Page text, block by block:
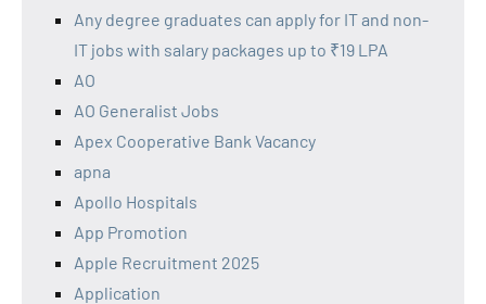
Any degree graduates can apply for IT and non-
IT jobs with salary packages up to ₹19 LPA
AO
AO Generalist Jobs
Apex Cooperative Bank Vacancy
apna
Apollo Hospitals
App Promotion
Apple Recruitment 2025
Application